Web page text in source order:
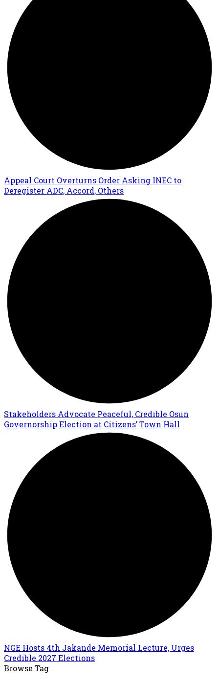
Appeal Court Overturns Order Asking INEC to
Deregister ADC, Accord, Others
Stakeholders Advocate Peaceful, Credible Osun
Governorship Election at Citizens’ Town Hall
NGE Hosts 4th Jakande Memorial Lecture, Urges
Credible 2027 Elections
Browse Tag